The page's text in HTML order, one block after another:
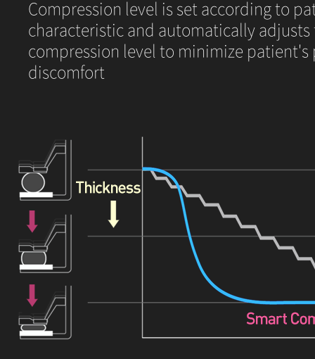
Compression level is set according to
characteristic and automatically adjusts
compression level to minimize patient's
discomfort